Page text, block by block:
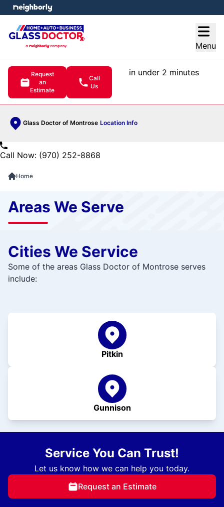
Menu
Request
an
Estimate
Call
Us
in under 2 minutes
Glass Doctor of Montrose Location Info
menu
Call Now: (970) 252-8868
Home
Areas We Serve
Cities We Service
Some of the areas Glass Doctor of Montrose serves
include:
Pitkin
Gunnison
Service You Can Trust!
Let us know how we can help you today.
Request an Estimate